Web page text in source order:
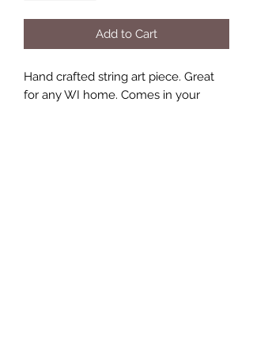
Add to Cart
Hand crafted string art piece. Great
for any WI home. Comes in your